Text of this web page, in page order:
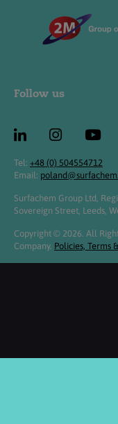
Follow us
Tel: +48 (0) 504554712
Email:
Surfachem Group Ltd,
Sovereign Street, Leeds,
Copyright © 2026. All
Company. Policies, Terms